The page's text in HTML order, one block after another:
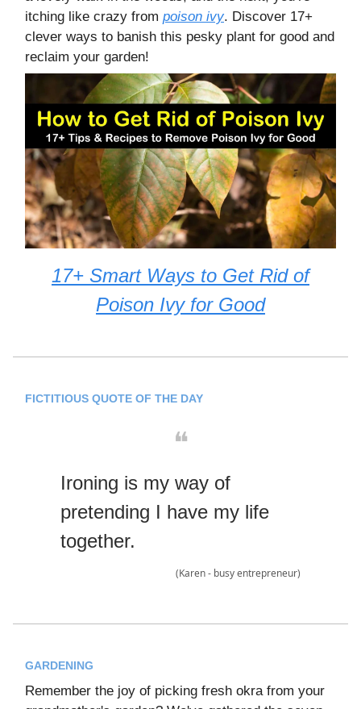
itching like crazy from poison ivy. Discover 17+
clever ways to banish this pesky plant for good and
reclaim your garden!
17+ Smart Ways to Get Rid of
Poison Ivy for Good
FICTITIOUS QUOTE OF THE DAY
❝
Ironing is my way of
pretending I have my life
together.
(Karen - busy entrepreneur)
GARDENING
Remember the joy of picking fresh okra from your